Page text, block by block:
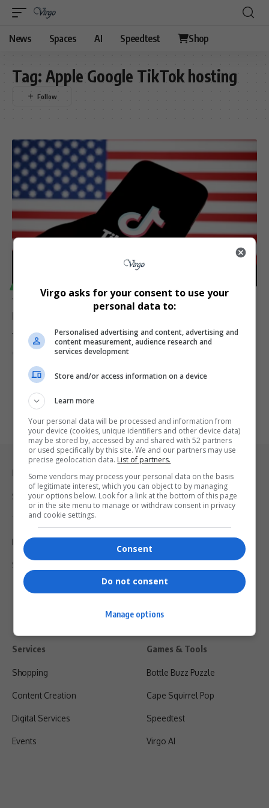
News Spaces AI Speedtest Shop
Tag: Apple Google TikTok hosting
TikTok Shuts down in the US Amid Legal and Political
Drama
TikTok faces a critical moment in the US as a Supreme Court…
2 years ago
Legal & Support
Support
Terms Of Use
Privacy Policy
Shipping & Refunds
Services
Shopping
Content Creation
Digital Services
Events
Games & Tools
Bottle Buzz Puzzle
Cape Squirrel Pop
Speedtest
Virgo AI
Virgo asks for your consent to use your
personal data to:
Personalised advertising and content, advertising and
content measurement, audience research and
services development
Store and/or access information on a device
Learn more
Your personal data will be processed and information from
your device (cookies, unique identifiers and other device data)
may be stored by, accessed by and shared with 52 partners
or used specifically by this site. We and our partners may use
precise geolocation data. List of partners.
Some vendors may process your personal data on the basis
of legitimate interest, which you can object to by managing
your options below. Look for a link at the bottom of this page
or in the site menu to manage or withdraw consent in privacy
and cookie settings.
Consent
Do not consent
Manage options